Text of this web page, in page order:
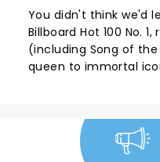
You didn't think we'd
Billboard Hot 100 No.
(including Song of
queen to immortal